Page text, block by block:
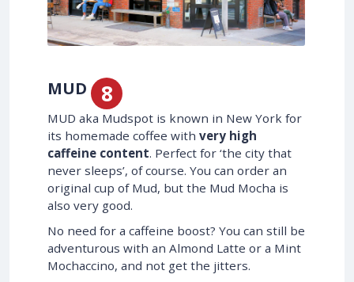
MUD
MUD aka Mudspot is known in New York for
its homemade coffee with very high
caffeine content. Perfect for ‘the city that
never sleeps’, of course. You can order an
original cup of Mud, but the Mud Mocha is
also very good.
No need for a caffeine boost? You can still be
adventurous with an Almond Latte or a Mint
Mochaccino, and not get the jitters.